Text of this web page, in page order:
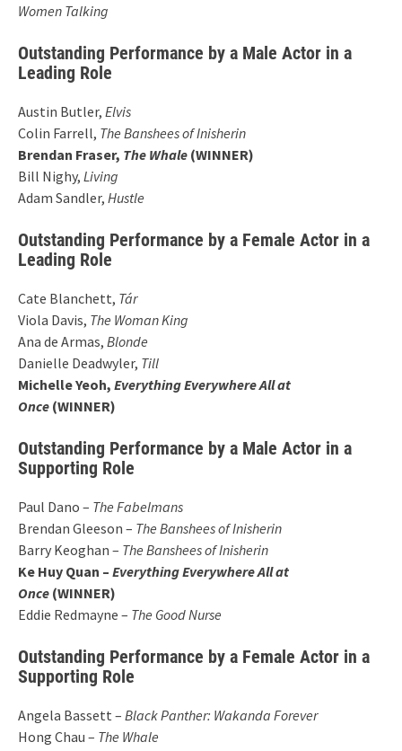
Women Talking
Outstanding Performance by a Male Actor in a
Leading Role
Austin Butler, Elvis
Colin Farrell, The Banshees of Inisherin
Brendan Fraser, The Whale (WINNER)
Bill Nighy, Living
Adam Sandler, Hustle
Outstanding Performance by a Female Actor in a
Leading Role
Cate Blanchett, Tár
Viola Davis, The Woman King
Ana de Armas, Blonde
Danielle Deadwyler, Till
Michelle Yeoh, Everything Everywhere All at
Once (WINNER)
Outstanding Performance by a Male Actor in a
Supporting Role
Paul Dano – The Fabelmans
Brendan Gleeson – The Banshees of Inisherin
Barry Keoghan – The Banshees of Inisherin
Ke Huy Quan – Everything Everywhere All at
Once (WINNER)
Eddie Redmayne – The Good Nurse
Outstanding Performance by a Female Actor in a
Supporting Role
Angela Bassett – Black Panther: Wakanda Forever
Hong Chau – The Whale